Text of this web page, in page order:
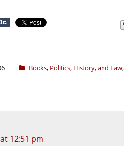
Books, Politics, History, and Law,
12:51 pm